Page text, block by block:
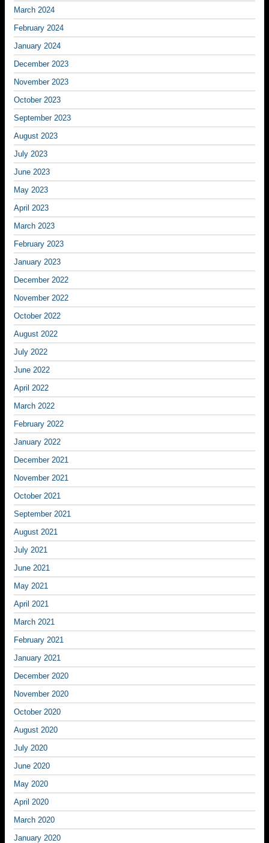
March 2024
February 2024
January 2024
December 2023
November 2023
October 2023
September 2023
August 2023
July 2023
June 2023
May 2023
April 2023
March 2023
February 2023
January 2023
December 2022
November 2022
October 2022
August 2022
July 2022
June 2022
April 2022
March 2022
February 2022
January 2022
December 2021
November 2021
October 2021
September 2021
August 2021
July 2021
June 2021
May 2021
April 2021
March 2021
February 2021
January 2021
December 2020
November 2020
October 2020
August 2020
July 2020
June 2020
May 2020
April 2020
March 2020
January 2020